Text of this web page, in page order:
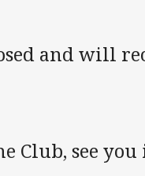
and will
Club, see you